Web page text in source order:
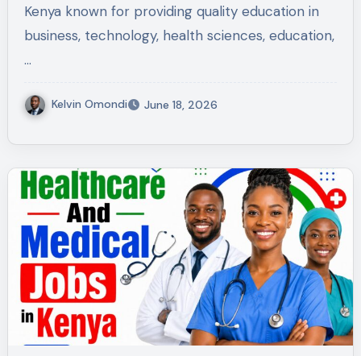
Kenya known for providing quality education in
business, technology, health sciences, education,
…
Kelvin Omondi June 18, 2026